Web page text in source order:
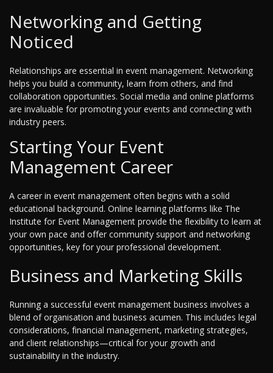
Networking and Getting
Noticed
Relationships are essential in event management. Networking
helps you build a community, learn from others, and find
collaboration opportunities. Social media and online platforms
are invaluable for promoting your events and connecting with
industry peers.
Starting Your Event
Management Career
A career in event management often begins with a solid
educational background. Online learning platforms like The
Institute for Event Management provide the flexibility to learn at
your own pace and offer community support and networking
opportunities, key for your professional development.
Business and Marketing Skills
Running a successful event management business involves a
blend of organisation and business acumen. This includes legal
considerations, financial management, marketing strategies,
and client relationships—critical for your growth and
sustainability in the industry.